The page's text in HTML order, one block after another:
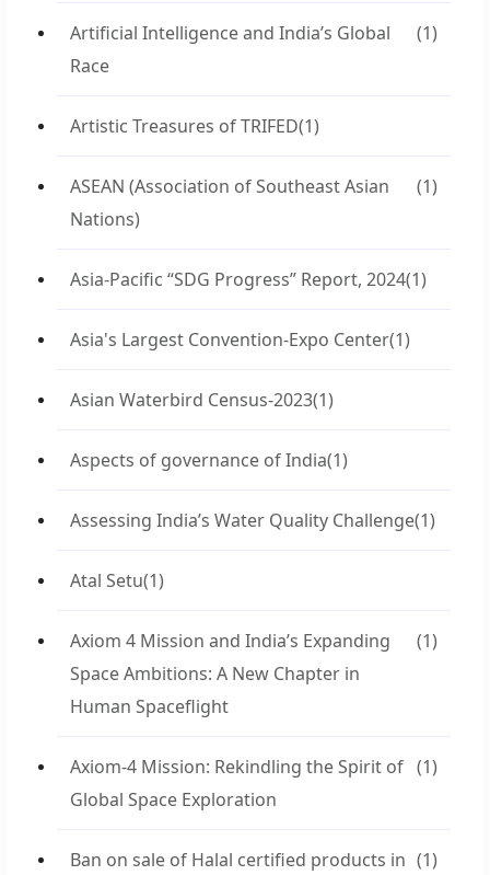
Artificial Intelligence and India’s Global
Race
(1)
Artistic Treasures of TRIFED(1)
ASEAN (Association of Southeast Asian
Nations)
(1)
Asia-Pacific “SDG Progress” Report, 2024(1)
Asia's Largest Convention-Expo Center(1)
Asian Waterbird Census-2023(1)
Aspects of governance of India(1)
Assessing India’s Water Quality Challenge(1)
Atal Setu(1)
Axiom 4 Mission and India’s Expanding
Space Ambitions: A New Chapter in
Human Spaceflight
(1)
Axiom-4 Mission: Rekindling the Spirit of
Global Space Exploration
(1)
Ban on sale of Halal certified products in (1)